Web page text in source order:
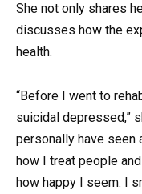
She not only shares
discusses how the
health.
“Before I went to
suicidal depressed,”
personally have seen
how I treat people
how happy I seem. I